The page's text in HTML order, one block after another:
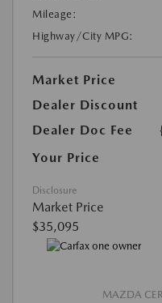
Mileage:
Highway/City MPG:
Market Price
Dealer Discount
Dealer Doc Fee
Your Price
Disclosure
Market Price
$35,095
MAZDA